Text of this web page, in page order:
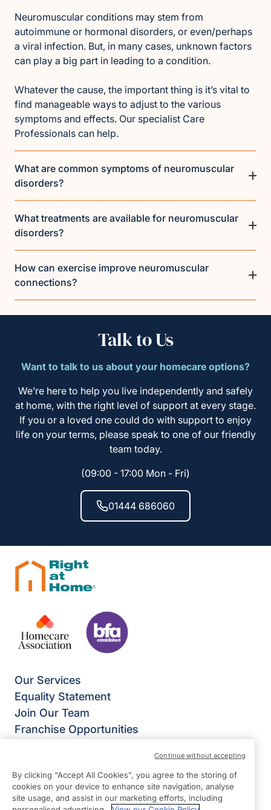
Neuromuscular conditions may stem from
autoimmune or hormonal disorders, or even/perhaps
a viral infection. But, in many cases, unknown factors
can play a big part in leading to a condition.
Whatever the cause, the important thing is it’s vital to
find manageable ways to adjust to the various
symptoms and effects. Our specialist Care
Professionals can help.
What are common symptoms of neuromuscular
disorders?
What treatments are available for neuromuscular
disorders?
How can exercise improve neuromuscular
connections?
Talk to Us
Want to talk to us about your homecare options?
We’re here to help you live independently and safely
at home, with the right level of support at every stage.
If you or a loved one could do with support to enjoy
life on your terms, please speak to one of our friendly
team today.
(09:00 - 17:00 Mon - Fri)
01444 686060
Our Services
Equality Statement
Join Our Team
Franchise Opportunities
Privacy Policy
Modern Slavery Statement
By clicking “Accept All Cookies”, you agree to the storing of
cookies on your device to enhance site navigation, analyse
site usage, and assist in our marketing efforts, including
Continue without accepting